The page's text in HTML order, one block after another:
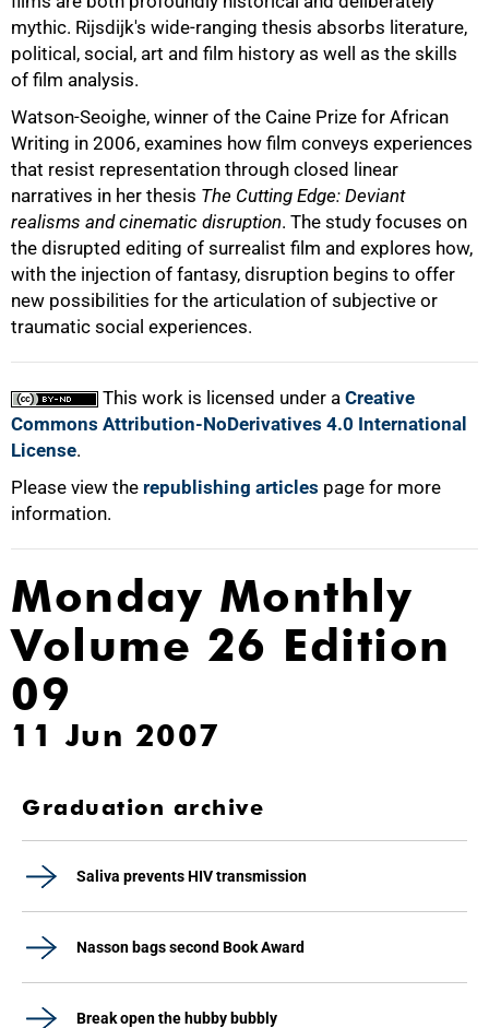
mythic. Rijsdijk's wide-ranging thesis absorbs literature,
political, social, art and film history as well as the skills
of film analysis.
Watson-Seoighe, winner of the Caine Prize for African
Writing in 2006, examines how film conveys experiences
that resist representation through closed linear
narratives in her thesis The Cutting Edge: Deviant
realisms and cinematic disruption. The study focuses on
the disrupted editing of surrealist film and explores how,
with the injection of fantasy, disruption begins to offer
new possibilities for the articulation of subjective or
traumatic social experiences.
This work is licensed under a Creative
Commons Attribution-NoDerivatives 4.0 International
License.
Please view the republishing articles page for more
information.
100%
Monday Monthly
Volume 26 Edition
09
11 Jun 2007
Graduation archive
Saliva prevents HIV transmission
Nasson bags second Book Award
Break open the hubby bubbly